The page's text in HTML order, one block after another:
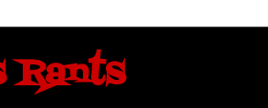
Rants